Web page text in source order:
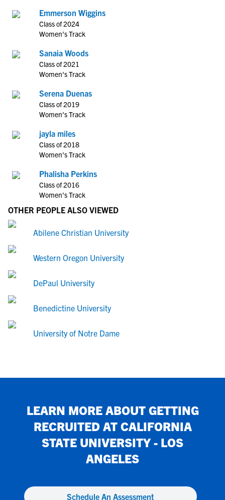
Emmerson Wiggins
Class of 2024
Women's Track
Sanaia Woods
Class of 2021
Women's Track
Serena Duenas
Class of 2019
Women's Track
jayla miles
Class of 2018
Women's Track
Phalisha Perkins
Class of 2016
Women's Track
OTHER PEOPLE ALSO VIEWED
Abilene Christian University
Western Oregon University
DePaul University
Benedictine University
University of Notre Dame
LEARN MORE ABOUT GETTING
RECRUITED AT CALIFORNIA
STATE UNIVERSITY - LOS
ANGELES
Schedule An Assessment